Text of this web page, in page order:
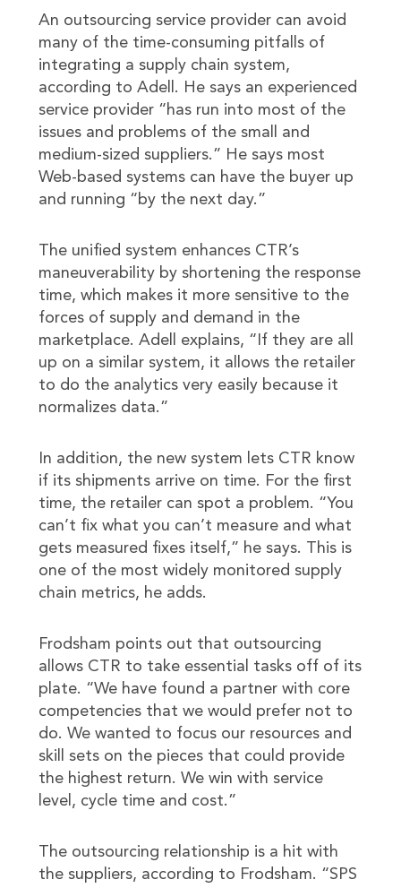
An outsourcing service provider can avoid
many of the time-consuming pitfalls of
integrating a supply chain system,
according to Adell. He says an experienced
service provider “has run into most of the
issues and problems of the small and
medium-sized suppliers.” He says most
Web-based systems can have the buyer up
and running “by the next day.”
The unified system enhances CTR’s
maneuverability by shortening the response
time, which makes it more sensitive to the
forces of supply and demand in the
marketplace. Adell explains, “If they are all
up on a similar system, it allows the retailer
to do the analytics very easily because it
normalizes data.”
In addition, the new system lets CTR know
if its shipments arrive on time. For the first
time, the retailer can spot a problem. “You
can’t fix what you can’t measure and what
gets measured fixes itself,” he says. This is
one of the most widely monitored supply
chain metrics, he adds.
Frodsham points out that outsourcing
allows CTR to take essential tasks off of its
plate. “We have found a partner with core
competencies that we would prefer not to
do. We wanted to focus our resources and
skill sets on the pieces that could provide
the highest return. We win with service
level, cycle time and cost.”
The outsourcing relationship is a hit with
the suppliers, according to Frodsham. “SPS